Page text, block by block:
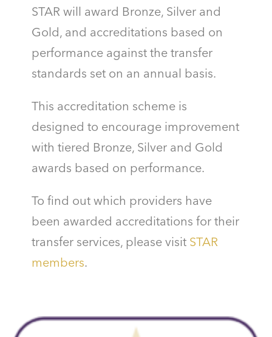
STAR will award Bronze, Silver and
Gold, and accreditations based on
performance against the transfer
standards set on an annual basis.
This accreditation scheme is
designed to encourage improvement
with tiered Bronze, Silver and Gold
awards based on performance.
To find out which providers have
been awarded accreditations for their
transfer services, please visit STAR
members.